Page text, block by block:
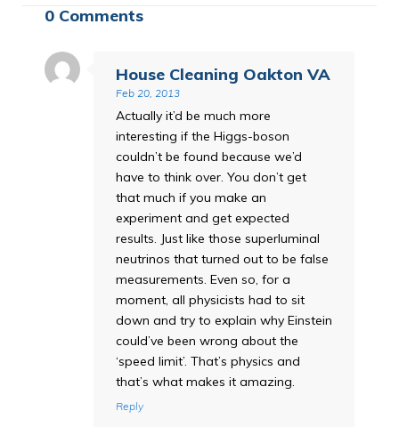
0 Comments
House Cleaning Oakton VA
Feb 20, 2013
Actually it’d be much more
interesting if the Higgs-boson
couldn’t be found because we’d
have to think over. You don’t get
that much if you make an
experiment and get expected
results. Just like those superluminal
neutrinos that turned out to be false
measurements. Even so, for a
moment, all physicists had to sit
down and try to explain why Einstein
could’ve been wrong about the
‘speed limit’. That’s physics and
that’s what makes it amazing.
Reply